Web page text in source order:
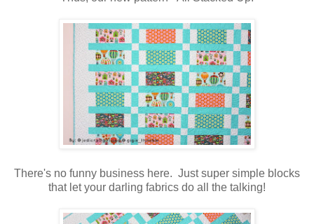
There's no funny business here. Just super simple blocks
that let your darling fabrics do all the talking!